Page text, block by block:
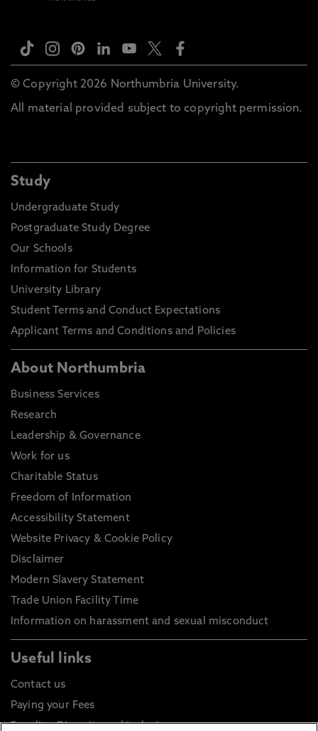
© Copyright 2026 Northumbria University.
All material provided subject to copyright permission.
Study
Undergraduate Study
Postgraduate Study Degree
Our Schools
Information for Students
University Library
Student Terms and Conduct Expectations
Applicant Terms and Conditions and Policies
About Northumbria
Business Services
Research
Leadership & Governance
Work for us
Charitable Status
Freedom of Information
Accessibility Statement
Website Privacy & Cookie Policy
Disclaimer
Modern Slavery Statement
Trade Union Facility Time
Information on harassment and sexual misconduct
Useful links
Contact us
Paying your Fees
Equality, Diversity and Inclusion